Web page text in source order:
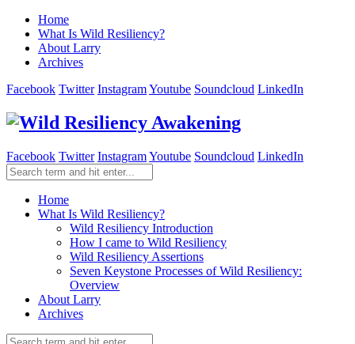
Home
What Is Wild Resiliency?
About Larry
Archives
Facebook Twitter InstagramYoutube Soundcloud LinkedIn
Facebook Twitter InstagramYoutube Soundcloud LinkedIn
Home
What Is Wild Resiliency?
Wild Resiliency Introduction
How I came to Wild Resiliency
Wild Resiliency Assertions
Seven Keystone Processes of Wild Resiliency:
Overview
About Larry
Archives